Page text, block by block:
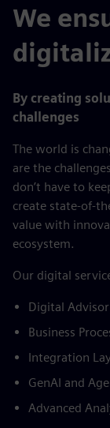
We
By creating
challenges
The world is
are the
don’t have to
create state-of-
value with
ecosystem.
​Our digital
Digital
Business
Integration
GenAI and
Advanced